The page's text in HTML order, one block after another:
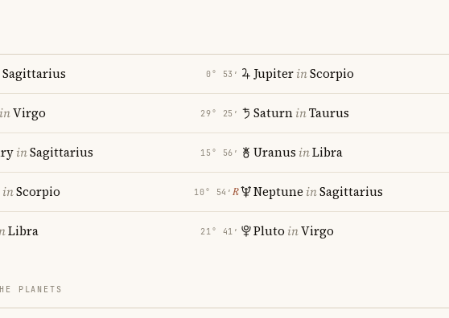
Sagittarius 0° 53′
inVirgo 29° 25′
inSagittarius 15° 56′
inScorpio 10° 54′ ℞
Libra 21° 41′
JupiterinScorpio
SaturninTaurus
Uranus inLibra
Neptune inSagittarius
Pluto inVirgo
PLANETS